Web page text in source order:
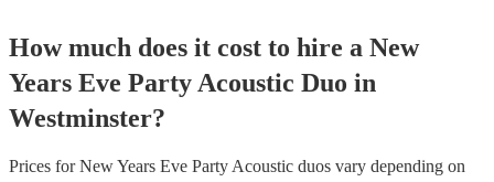
How much does it cost to hire a New
Years Eve Party Acoustic Duo in
Westminster?
Prices forNew Years Eve Party Acoustic duos vary depending on